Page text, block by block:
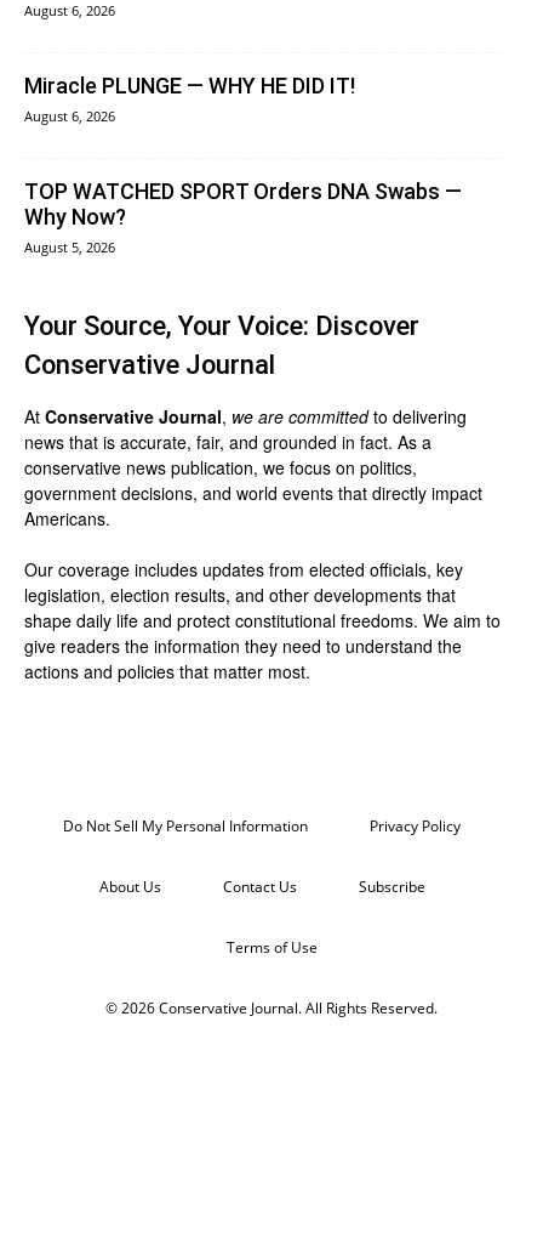
August 6, 2026
Miracle PLUNGE — WHY HE DID IT!
August 6, 2026
TOP WATCHED SPORT Orders DNA Swabs —
Why Now?
August 5, 2026
Your Source, Your Voice: Discover
Conservative Journal
At Conservative Journal, we are committedto delivering
news that is accurate, fair, and grounded in fact. As a
conservative news publication, we focus on politics,
government decisions, and world events that directly impact
Americans.
Our coverage includes updates from elected officials, key
legislation, election results, and other developments that
shape daily life and protect constitutional freedoms. We aim to
give readers the information they need to understand the
actions and policies that matter most.
Do Not Sell My Personal Information Privacy Policy
About Us Contact Us Subscribe
Terms of Use
© 2026 Conservative Journal. All Rights Reserved.